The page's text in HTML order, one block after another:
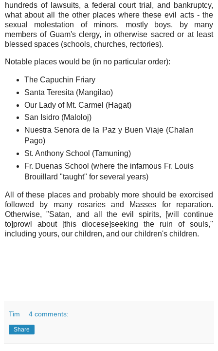
hundreds of lawsuits, a federal court trial, and bankruptcy,
what about all the other places where these evil acts - the
sexual molestation of minors, mostly boys, by many
members of Guam's clergy, in otherwise sacred or at least
blessed spaces (schools, churches, rectories).
Notable places would be (in no particular order):
The Capuchin Friary
Santa Teresita (Mangilao)
Our Lady of Mt. Carmel (Hagat)
San Isidro (Maloloj)
Nuestra Senora de la Paz y Buen Viaje (Chalan
Pago)
St. Anthony School (Tamuning)
Fr. Duenas School (where the infamous Fr. Louis
Brouillard "taught" for several years)
All of these places and probably more should be exorcised
followed by many rosaries and Masses for reparation.
Otherwise, "Satan, and all the evil spirits, [will continue
to]prowl about [this diocese]seeking the ruin of souls,"
including yours, our children, and our children's children.
Tim 4 comments:
Share